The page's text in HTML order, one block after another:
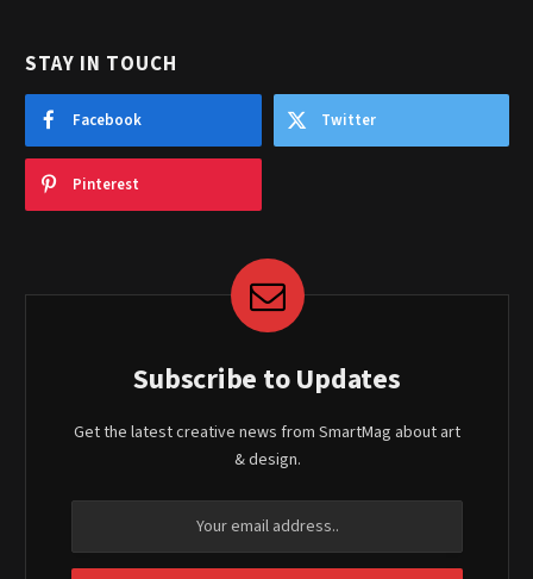
STAY IN TOUCH
Facebook Twitter
Pinterest
Subscribe to Updates
Get the latest creative news from SmartMag about art
& design.